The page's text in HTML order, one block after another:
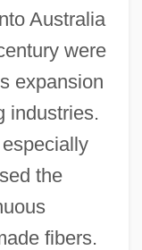
Australia
were
expansion
industries.
the
fibers.